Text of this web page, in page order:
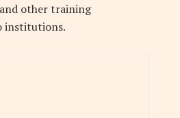
other training
institutions.